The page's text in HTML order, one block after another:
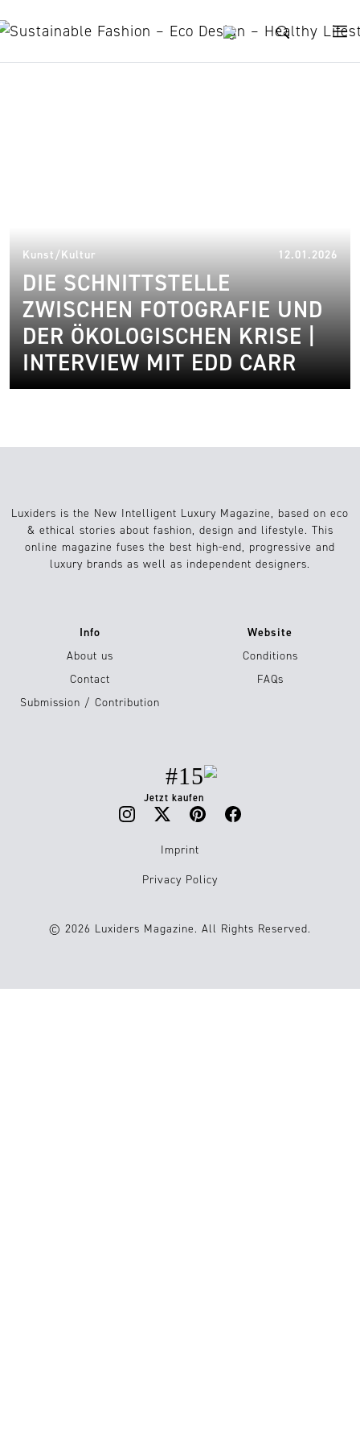
Kunst/Kultur 12.01.2026
DIE SCHNITTSTELLE
ZWISCHEN FOTOGRAFIE UND
DER ÖKOLOGISCHEN KRISE |
INTERVIEW MIT EDD CARR
Luxiders is the New Intelligent Luxury Magazine, based on eco
& ethical stories about fashion, design and lifestyle. This
online magazine fuses the best high-end, progressive and
luxury brands as well as independent designers.
Info
About us
Contact
Submission / Contribution
Website
Conditions
FAQs
#15
Jetzt kaufen
Imprint
Privacy Policy
© 2026 Luxiders Magazine. All Rights Reserved.